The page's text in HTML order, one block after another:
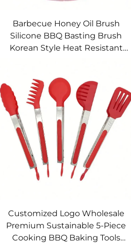
Barbecue Honey Oil Brush
Silicone BBQ Basting Brush
Korean Style Heat Resistant
Customized Logo Wholesale
Premium Sustainable 5-Piece
Cooking BBQ Baking Tools